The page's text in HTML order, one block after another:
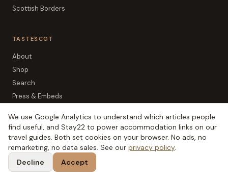
Scottish Borders
TASTESCOT
About
Shop
Search
Press & Embeds
Editorial Policy
Affiliate Disclosure
Privacy
We use Google Analytics to understand which articles people
find useful, and Stay22 to power accommodation links on our
travel guides. Both set cookies on your browser. No ads, no
remarketing, no data sales. See our privacy policy.
Decline
Accept